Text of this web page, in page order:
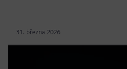
31. března 2026